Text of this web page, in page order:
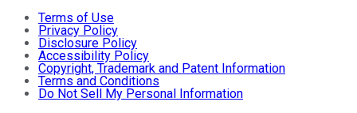
Terms of Use
Privacy Policy
Disclosure Policy
Accessibility Policy
Copyright, Trademark and Patent Information
Terms and Conditions
Do Not Sell My Personal Information